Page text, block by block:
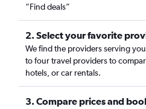
“Find deals”
2. Select your favorite
We find the providers serving
to four travel providers to
hotels, or car rentals.
3. Compare prices and